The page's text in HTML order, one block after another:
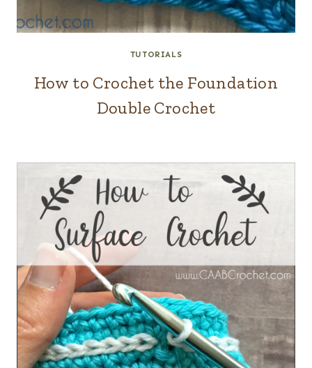
TUTORIALS
How to Crochet the Foundation
Double Crochet